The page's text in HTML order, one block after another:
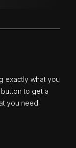
exactly what you
to get a
you need!